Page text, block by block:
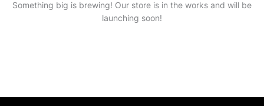
Something big is brewing! Our store is in the works and will be
launching soon!